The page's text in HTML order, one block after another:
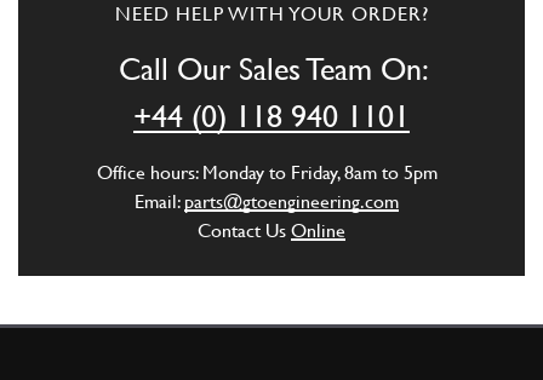
Core Plug Tf4 20x10 threaded
New Price on Enquiry
10268450(1) Full qty
NEED HELP WITH YOUR ORDER?
Call Our Sales Team On:
+44 (0) 118 940 1101
Office hours: Monday to Friday, 8am to 5pm
Email: parts@gtoengineering.com
Contact Us Online